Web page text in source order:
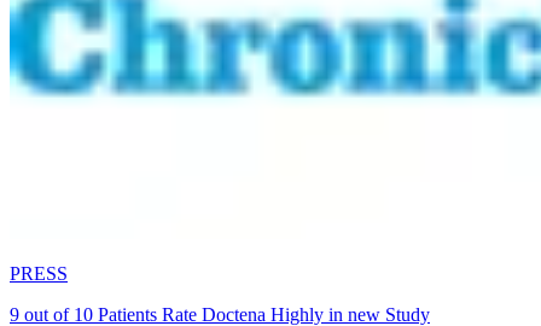
PRESS
9 out of 10 Patients Rate Doctena Highly in new Study